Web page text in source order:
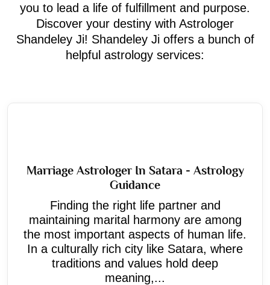
you to lead a life of fulfillment and purpose.
Discover your destiny with Astrologer
Shandeley Ji! Shandeley Ji offers a bunch of
helpful astrology services:
Marriage Astrologer In Satara - Astrology
Guidance
Finding the right life partner and
maintaining marital harmony are among
the most important aspects of human life.
In a culturally rich city like Satara, where
traditions and values hold deep
meaning,...